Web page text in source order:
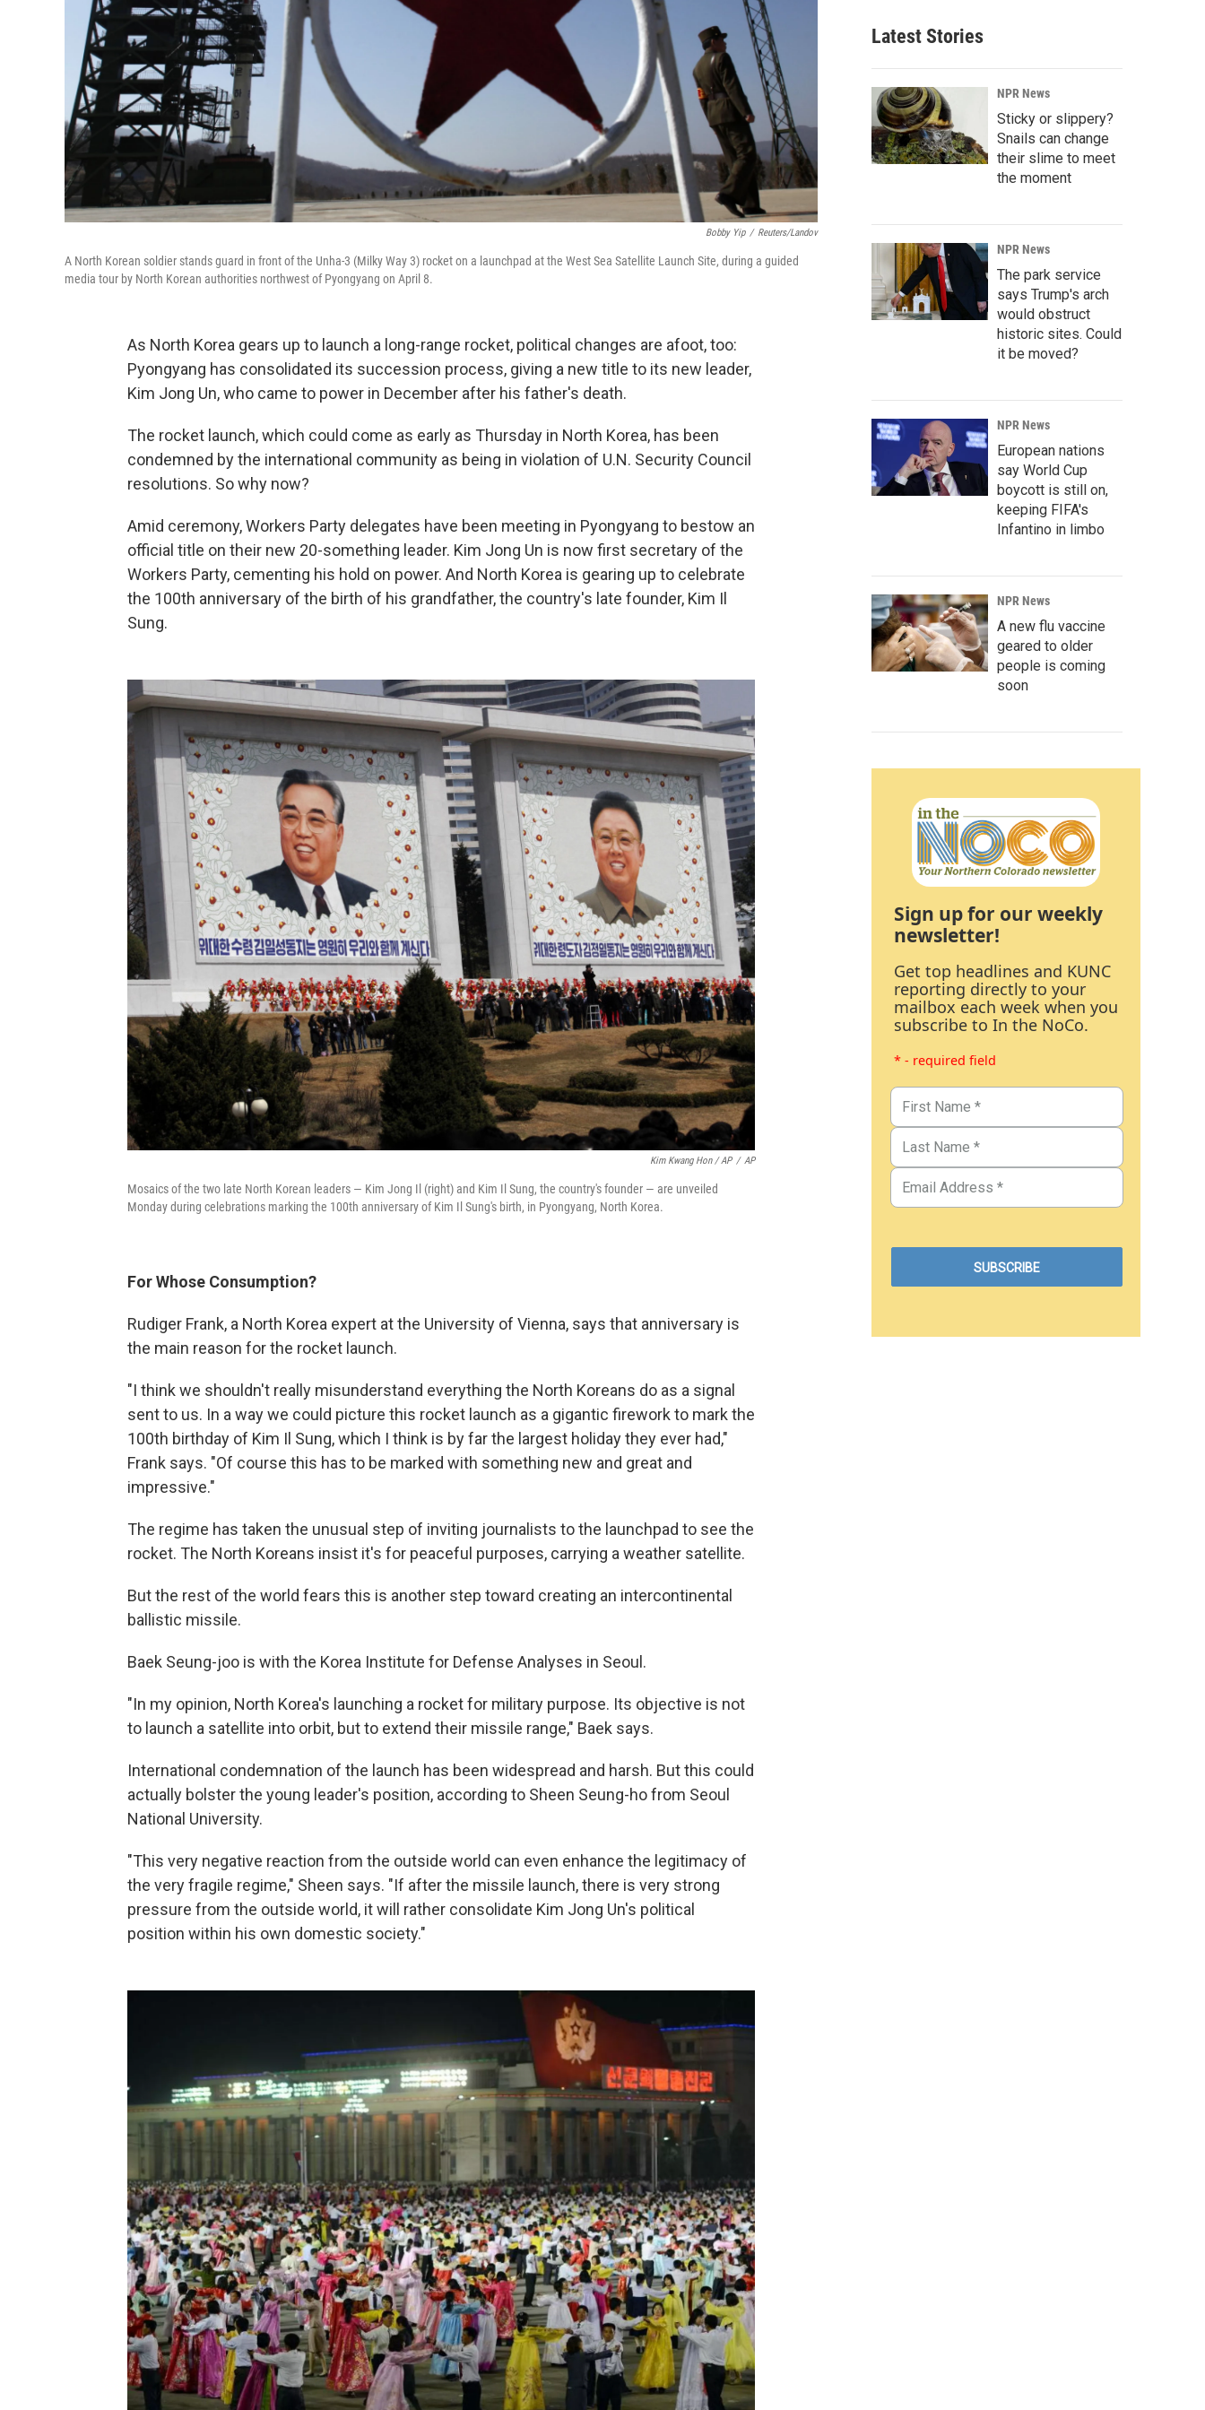
Bobby Yip / Reuters/Landov
A North Korean soldier stands guard in front of the Unha-3 (Milky Way 3) rocket on a launchpad at the West Sea Satellite Launch Site, during a guided
media tour by North Korean authorities northwest of Pyongyang on April 8.
As North Korea gears up to launch a long-range rocket, political changes are afoot, too:
Pyongyang has consolidated its succession process, giving a new title to its new leader,
Kim Jong Un, who came to power in December after his father's death.
The rocket launch, which could come as early as Thursday in North Korea, has been
condemned by the international community as being in violation of U.N. Security Council
resolutions. So why now?
Amid ceremony, Workers Party delegates have been meeting in Pyongyang to bestow an
official title on their new 20-something leader. Kim Jong Un is now first secretary of the
Workers Party, cementing his hold on power. And North Korea is gearing up to celebrate
the 100th anniversary of the birth of his grandfather, the country's late founder, Kim Il
Sung.
Kim Kwang Hon / AP / AP
Mosaics of the two late North Korean leaders — Kim Jong Il (right) and Kim Il Sung, the country's founder — are unveiled
Monday during celebrations marking the 100th anniversary of Kim Il Sung's birth, in Pyongyang, North Korea.
For Whose Consumption?
Rudiger Frank, a North Korea expert at the University of Vienna, says that anniversary is
the main reason for the rocket launch.
"I think we shouldn't really misunderstand everything the North Koreans do as a signal
sent to us. In a way we could picture this rocket launch as a gigantic firework to mark the
100th birthday of Kim Il Sung, which I think is by far the largest holiday they ever had,"
Frank says. "Of course this has to be marked with something new and great and
impressive."
The regime has taken the unusual step of inviting journalists to the launchpad to see the
rocket. The North Koreans insist it's for peaceful purposes, carrying a weather satellite.
But the rest of the world fears this is another step toward creating an intercontinental
ballistic missile.
Baek Seung-joo is with the Korea Institute for Defense Analyses in Seoul.
"In my opinion, North Korea's launching a rocket for military purpose. Its objective is not
to launch a satellite into orbit, but to extend their missile range," Baek says.
International condemnation of the launch has been widespread and harsh. But this could
actually bolster the young leader's position, according to Sheen Seung-ho from Seoul
National University.
"This very negative reaction from the outside world can even enhance the legitimacy of
the very fragile regime," Sheen says. "If after the missile launch, there is very strong
pressure from the outside world, it will rather consolidate Kim Jong Un's political
position within his own domestic society."
Latest Stories
NPR News
Sticky or slippery?
Snails can change
their slime to meet
the moment
NPR News
The park service
says Trump's arch
would obstruct
historic sites. Could
it be moved?
NPR News
European nations
say World Cup
boycott is still on,
keeping FIFA's
Infantino in limbo
NPR News
A new flu vaccine
geared to older
people is coming
soon
Sign up for our weekly
newsletter!
Get top headlines and KUNC
reporting directly to your
mailbox each week when you
subscribe to In the NoCo.
* - required field